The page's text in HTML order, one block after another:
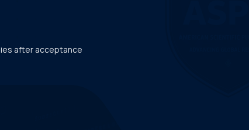
after acceptance